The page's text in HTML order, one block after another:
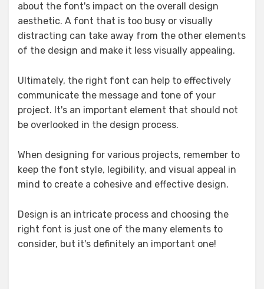
about the font's impact on the overall design
aesthetic. A font that is too busy or visually
distracting can take away from the other elements
of the design and make it less visually appealing.
Ultimately, the right font can help to effectively
communicate the message and tone of your
project. It's an important element that should not
be overlooked in the design process.
When designing for various projects, remember to
keep the font style, legibility, and visual appeal in
mind to create a cohesive and effective design.
Design is an intricate process and choosing the
right font is just one of the many elements to
consider, but it's definitely an important one!